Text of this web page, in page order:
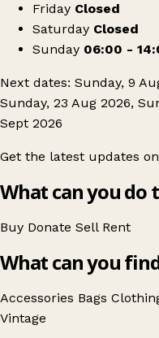
Friday Closed
Saturday Closed
Sunday 06:00 -
Next dates: Sunday, 9
Sunday, 23 Aug 2026,
Sept 2026
Get the latest updates
What can you do
Buy Donate Sell Rent
What can you
Accessories Bags
Vintage